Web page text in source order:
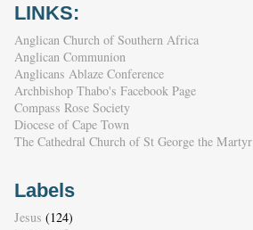
LINKS:
Anglican Church of Southern Africa
Anglican Communion
Anglicans Ablaze Conference
Archbishop Thabo's Facebook Page
Compass Rose Society
Diocese of Cape Town
The Cathedral Church of St George the Martyr
Labels
Jesus (124)